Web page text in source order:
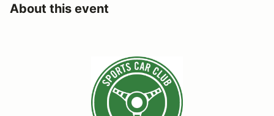
About this event